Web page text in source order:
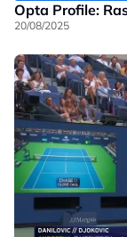
Opta Profile:
20/08/2025